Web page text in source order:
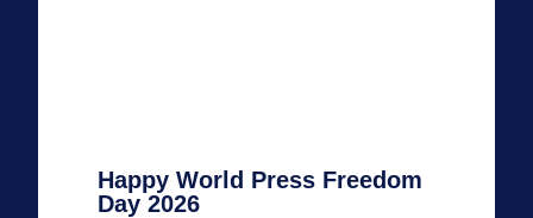
Happy World Press Freedom
Day 2026